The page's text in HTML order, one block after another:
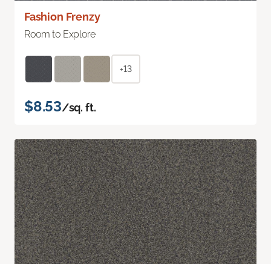
Fashion Frenzy
Room to Explore
+13
$8.53/sq. ft.